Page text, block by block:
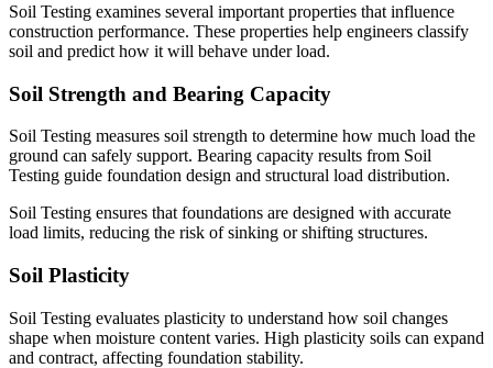
Soil Testing examines several important properties that influence
construction performance. These properties help engineers classify
soil and predict how it will behave under load.
Soil Strength and Bearing Capacity
Soil Testing measures soil strength to determine how much load the
ground can safely support. Bearing capacity results from Soil
Testing guide foundation design and structural load distribution.
Soil Testing ensures that foundations are designed with accurate
load limits, reducing the risk of sinking or shifting structures.
Soil Plasticity
Soil Testing evaluates plasticity to understand how soil changes
shape when moisture content varies. High plasticity soils can expand
and contract, affecting foundation stability.